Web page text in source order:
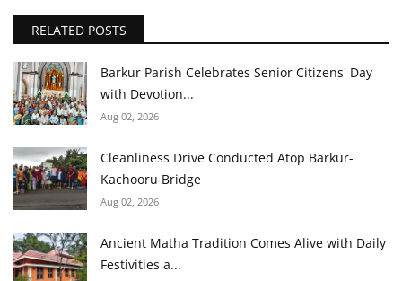
RELATED POSTS
Barkur Parish Celebrates Senior Citizens' Day
with Devotion...
Aug 02, 2026
Cleanliness Drive Conducted Atop Barkur-
Kachooru Bridge
Aug 02, 2026
Ancient Matha Tradition Comes Alive with Daily
Festivities a...